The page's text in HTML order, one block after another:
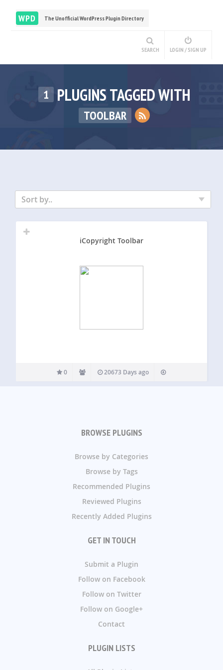
WPD The Unofficial WordPress Plugin Directory
SEARCH LOGIN / SIGN UP
1 PLUGINS TAGGED WITH
TOOLBAR
Sort by..
iCopyright Toolbar
0 20673 Days ago
BROWSE PLUGINS
Browse by Categories
Browse by Tags
Recommended Plugins
Reviewed Plugins
Recently Added Plugins
GET IN TOUCH
Submit a Plugin
Follow on Facebook
Follow on Twitter
Follow on Google+
Contact
PLUGIN LISTS